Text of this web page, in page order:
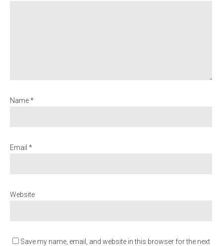
Name *
Email *
Website
Save my name, email, and website in this browser for the next